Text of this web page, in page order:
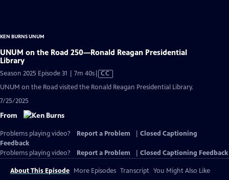
KEN BURNS UNUM
UNUM on the Road 250—Ronald Reagan Presidential
Library
Season 2025 Episode 31 | 7m 40sVideo
CC
UNUM on the Road visited the Ronald Reagan Presidential Library.
7/25/2025
From
Problems playing video? Report a Problem
Closed Captioning
Feedback
Problems playing video?
Report a Problem Closed Captioning Feedback
About This Episode More Episodes Transcript You Might Also Like